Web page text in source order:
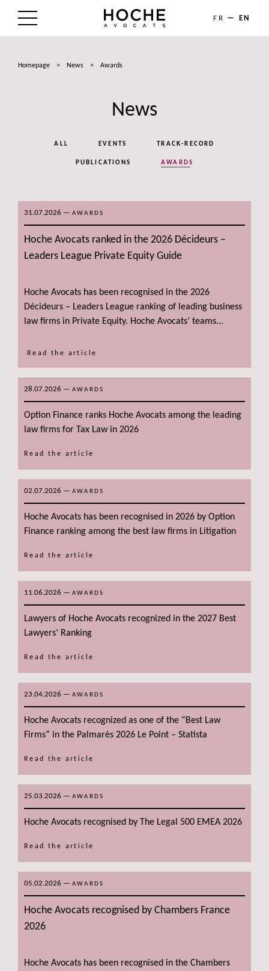
FR EN
Homepage > News > Awards
News
ALL EVENTS TRACK-RECORD
PUBLICATIONS AWARDS
31.07.2026 — AWARDS
Hoche Avocats ranked in the 2026 Décideurs –
Leaders League Private Equity Guide
Hoche Avocats has been recognised in the 2026
Décideurs – Leaders League ranking of leading business
law firms in Private Equity. Hoche Avocats’ teams...
Read the article
28.07.2026 — AWARDS
Option Finance ranks Hoche Avocats among the leading
law firms for Tax Law in 2026
Read the article
02.07.2026 — AWARDS
Hoche Avocats has been recognised in 2026 by Option
Finance ranking among the best law firms in Litigation
Read the article
11.06.2026 — AWARDS
Lawyers of Hoche Avocats recognized in the 2027 Best
Lawyers’ Ranking
Read the article
23.04.2026 — AWARDS
Hoche Avocats recognized as one of the “Best Law
Firms” in the Palmarès 2026 Le Point – Statista
Read the article
25.03.2026 — AWARDS
Hoche Avocats recognised by The Legal 500 EMEA 2026
Read the article
05.02.2026 — AWARDS
Hoche Avocats recognised by Chambers France
2026
Hoche Avocats has been recognised in the Chambers